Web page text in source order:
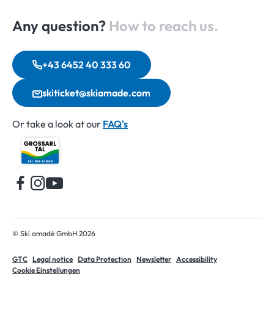
Any question? How to reach us.
+43 6452 40 333 60
skiticket@skiamade.com
Or take a look at our FAQ's
© Ski amadé GmbH 2026
GTC Legal notice Data Protection Newsletter Accessibility
Cookie Einstellungen